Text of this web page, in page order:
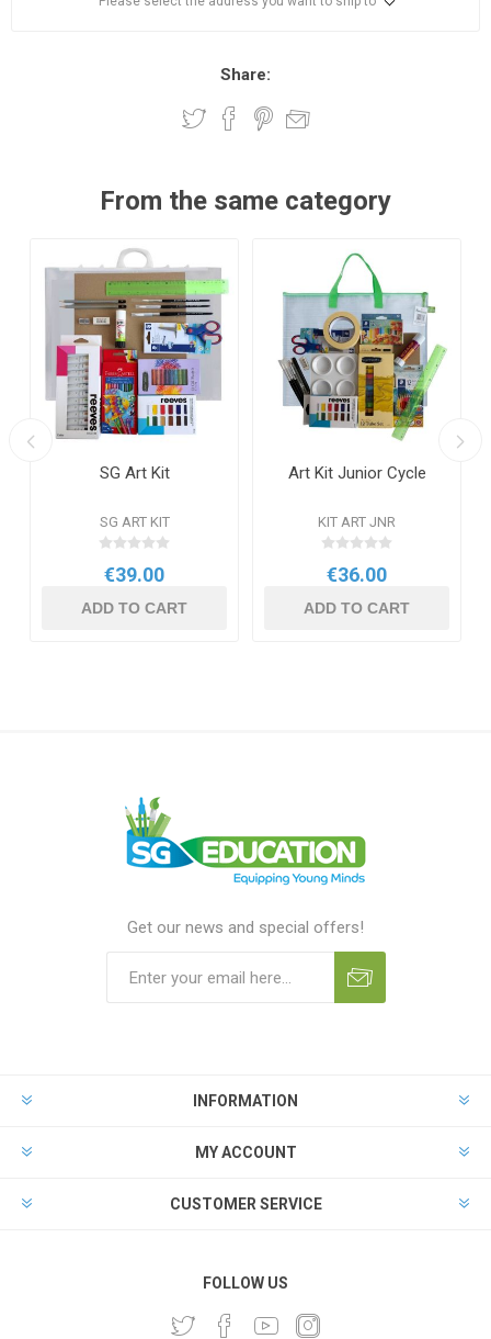
Share:
From the same category
SG Art Kit
SG ART KIT
€39.00
ADD TO CART
Art Kit Junior Cycle
KIT ART JNR
€36.00
ADD TO CART
Get our news and special offers!
INFORMATION
MY ACCOUNT
CUSTOMER SERVICE
FOLLOW US